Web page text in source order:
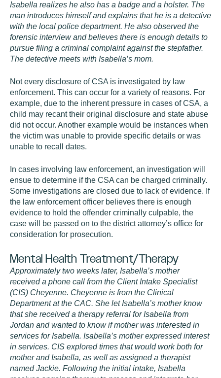
Isabella realizes he also has a badge and a holster. The
man introduces himself and explains that he is a detective
with the local police department. He also observed the
forensic interview and believes there is enough details to
pursue filing a criminal complaint against the stepfather.
The detective meets with Isabella’s mom.
Not every disclosure of CSA is investigated by law
enforcement. This can occur for a variety of reasons. For
example, due to the inherent pressure in cases of CSA, a
child may recant their original disclosure and state abuse
did not occur. Another example would be instances when
the victim was unable to provide specific details or was
unable to recall dates.
In cases involving law enforcement, an investigation will
ensue to determine if the CSA can be charged criminally.
Some investigations are closed due to lack of evidence. If
the law enforcement officer believes there is enough
evidence to hold the offender criminally culpable, the
case will be passed on to the district attorney’s office for
consideration for prosecution.
Mental Health Treatment/Therapy
Approximately two weeks later, Isabella’s mother
received a phone call from the Client Intake Specialist
(CIS) Cheyenne. Cheyenne is from the Clinical
Department at the CAC. She let Isabella’s mother know
that she received a therapy referral for Isabella from
Jordan and wanted to know if mother was interested in
services for Isabella. Isabella’s mother expressed interest
in services. CIS explored times that would work both for
mother and Isabella, as well as assigned a therapist
named Jackie. Following the initial intake, Isabella